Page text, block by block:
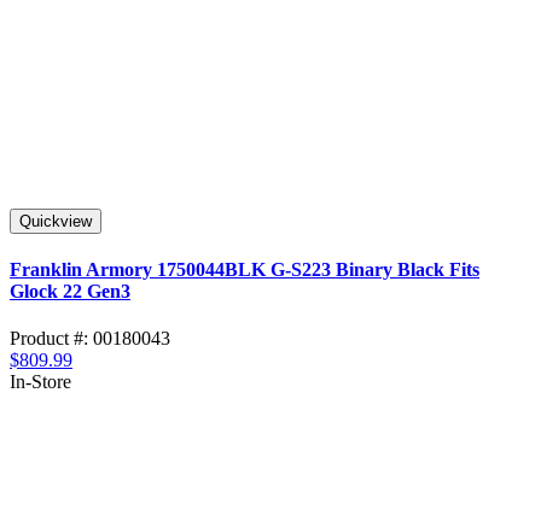
Quickview
Franklin Armory 1750044BLK G-S223 Binary Black Fits
Glock 22 Gen3
Product #: 00180043
$809.99
In-Store